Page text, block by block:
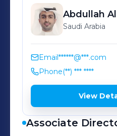
Abdullah
Saudi Arabia
Email******@***.com
Phone(**) *** ****
View
Associate